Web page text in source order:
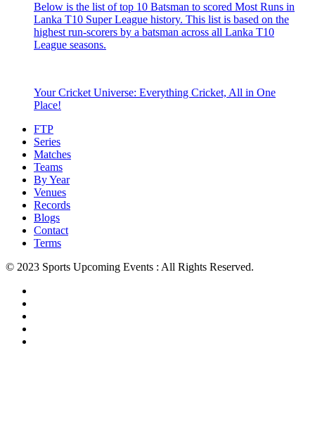
Below is the list of top 10 Batsman to scored Most Runs in
Lanka T10 Super League history. This list is based on the
highest run-scorers by a batsman across all Lanka T10
League seasons.
Your Cricket Universe: Everything Cricket, All in One
Place!
FTP
Series
Matches
Teams
By Year
Venues
Records
Blogs
Contact
Terms
© 2023 Sports Upcoming Events : All Rights Reserved.